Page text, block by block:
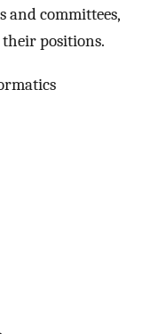
committees,
positions.